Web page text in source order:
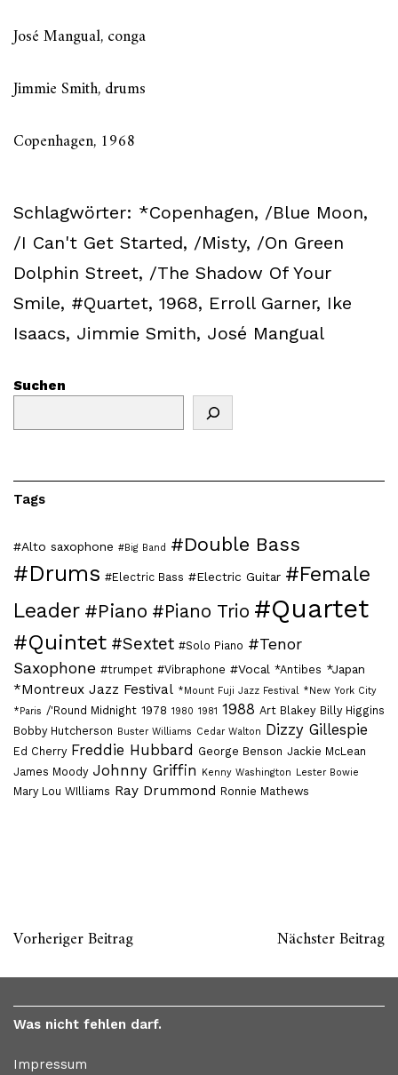
José Mangual, conga
Jimmie Smith, drums
Copenhagen, 1968
Schlagwörter: *Copenhagen, /Blue Moon,
/I Can't Get Started, /Misty, /On Green
Dolphin Street, /The Shadow Of Your
Smile, #Quartet, 1968, Erroll Garner, Ike
Isaacs, Jimmie Smith, José Mangual
Suchen
Tags
#Alto saxophone #Big Band #Double Bass
#Drums #Electric Bass #Electric Guitar #Female
Leader #Piano #Piano Trio #Quartet
#Quintet #Sextet #Solo Piano #Tenor
Saxophone #trumpet #Vibraphone #Vocal *Antibes *Japan
*Montreux Jazz Festival *Mount Fuji Jazz Festival *New York City
*Paris /'Round Midnight 1978 1980 1981 1988 Art Blakey Billy Higgins
Bobby Hutcherson
Buster Williams Cedar Walton Dizzy Gillespie
Ed Cherry Freddie Hubbard George Benson Jackie McLean
James Moody Johnny Griffin Kenny Washington Lester Bowie
Mary Lou WIlliams Ray Drummond Ronnie Mathews
Vorheriger Beitrag Nächster Beitrag
Was nicht fehlen darf.
Impressum